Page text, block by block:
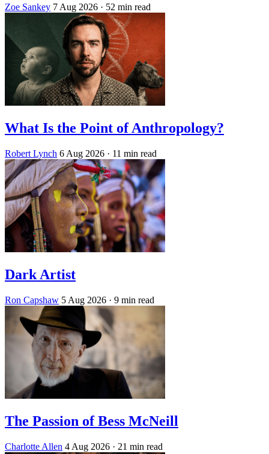
Zoe Sankey 7 Aug 2026 · 52 min read
What Is the Point of Anthropology?
Robert Lynch 6 Aug 2026 · 11 min read
Dark Artist
Ron Capshaw 5 Aug 2026 · 9 min read
The Passion of Bess McNeill
Charlotte Allen 4 Aug 2026 · 21 min read